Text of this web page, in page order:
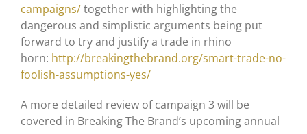
campaigns/together with highlighting the
dangerous and simplistic arguments being put
forward to try and justify a trade in rhino
horn: http://breakingthebrand.org/smart-trade-no-
foolish-assumptions-yes/
A more detailed review of campaign 3 will be
covered in Breaking The Brand’s upcoming annual